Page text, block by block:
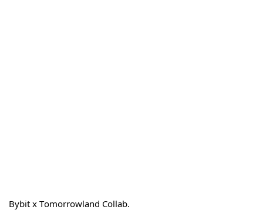
Bybit x Tomorrowland Collab.